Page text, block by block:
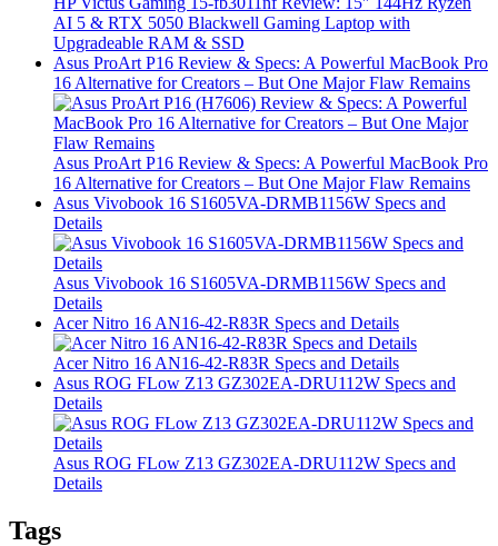
AI 5 & RTX 5050 Blackwell Gaming Laptop with
Upgradeable RAM & SSD
Asus ProArt P16 Review & Specs: A Powerful MacBook Pro
16 Alternative for Creators – But One Major Flaw Remains
Asus ProArt P16 Review & Specs: A Powerful MacBook Pro
16 Alternative for Creators – But One Major Flaw Remains
Asus Vivobook 16 S1605VA-DRMB1156W Specs and
Details
Asus Vivobook 16 S1605VA-DRMB1156W Specs and
Details
Acer Nitro 16 AN16-42-R83R Specs and Details
Acer Nitro 16 AN16-42-R83R Specs and Details
Asus ROG FLow Z13 GZ302EA-DRU112W Specs and
Details
Asus ROG FLow Z13 GZ302EA-DRU112W Specs and
Details
Tags